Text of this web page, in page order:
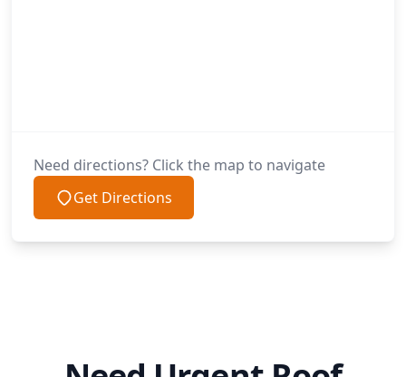
Need directions? Click the map to navigate
Get Directions